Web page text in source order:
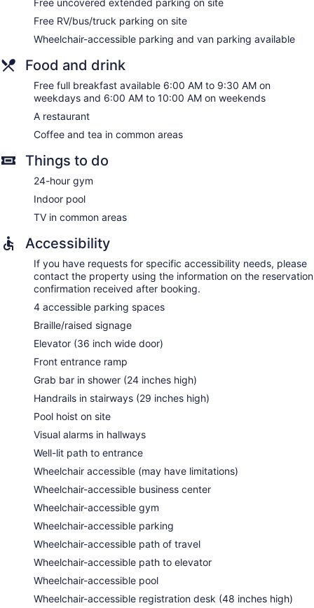
hypo-allergenic bedding can be requested.
Free uncovered extended parking on site
Free RV/bus/truck parking on site
Wheelchair-accessible parking and van parking available
Food and drink
Free full breakfast available 6:00 AM to 9:30 AM on
weekdays and 6:00 AM to 10:00 AM on weekends
A restaurant
Coffee and tea in common areas
Things to do
24-hour gym
Indoor pool
TV in common areas
Accessibility
If you have requests for specific accessibility needs, please
contact the property using the information on the reservation
confirmation received after booking.
4 accessible parking spaces
Braille/raised signage
Elevator (36 inch wide door)
Front entrance ramp
Grab bar in shower (24 inches high)
Handrails in stairways (29 inches high)
Pool hoist on site
Visual alarms in hallways
Well-lit path to entrance
Wheelchair accessible (may have limitations)
Wheelchair-accessible business center
Wheelchair-accessible gym
Wheelchair-accessible parking
Wheelchair-accessible path of travel
Wheelchair-accessible path to elevator
Wheelchair-accessible pool
Wheelchair-accessible registration desk (48 inches high)